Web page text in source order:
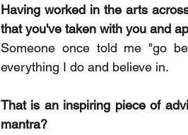
Having worked in the arts
that you've taken with you and
Someone once told me "go
everything I do and believe in.
That is an inspiring piece of
mantra?